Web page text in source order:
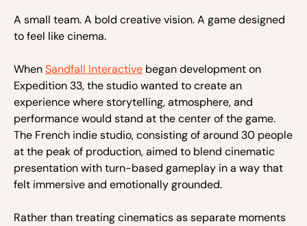
A small team. A bold creative vision. A game designed
to feel like cinema.
WhenSandfall Interactive began development on
Expedition 33, the studio wanted to create an
experience where storytelling, atmosphere, and
performance would stand at the center of the game.
The French indie studio, consisting of around 30 people
at the peak of production, aimed to blend cinematic
presentation with turn-based gameplay in a way that
felt immersive and emotionally grounded.
Rather than treating cinematics as separate moments